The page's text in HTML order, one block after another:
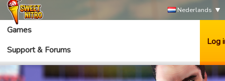
Nederlands
Games
Support & Forums
Log